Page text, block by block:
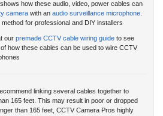
how these audio, video, power cables can
camera with an audio surveillance microphone.
for professional and DIY installers
our premade CCTV cable wiring guide to see
how these cables can be used to wire CCTV
linking several cables together to
165 feet. This may result in poor or dropped
than 165 feet, CCTV Camera Pros highly